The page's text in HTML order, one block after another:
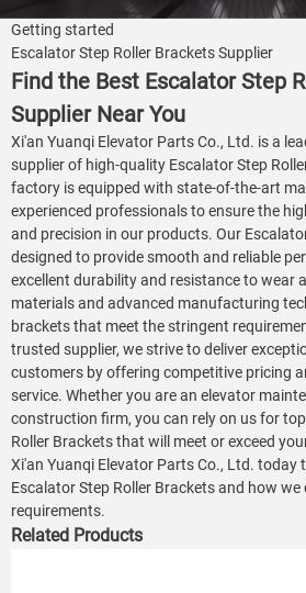
Getting started
Escalator Step Roller Brackets Supplier
Find the Best Escalator Step
Supplier Near You
Xi'an Yuanqi Elevator Parts Co., Ltd. is a
supplier of high-quality Escalator Step
factory is equipped with state-of-the-art
experienced professionals to ensure the
and precision in our products. Our
designed to provide smooth and reliable
excellent durability and resistance to wear
materials and advanced manufacturing
brackets that meet the stringent
trusted supplier, we strive to deliver
customers by offering competitive pricing
service. Whether you are an elevator
construction firm, you can rely on us for
Roller Brackets that will meet or exceed
Xi'an Yuanqi Elevator Parts Co., Ltd. today
Escalator Step Roller Brackets and how
requirements.
Related Products